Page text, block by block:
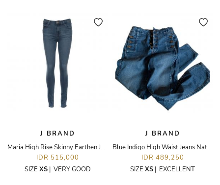
J BRAND
Maria High Rise Skinny Earthen Jeans
IDR 515,000
SIZE XS| VERY GOOD
J BRAND
Blue Indigo High Waist Jeans Natasha
IDR 489,250
SIZE XS | EXCELLENT